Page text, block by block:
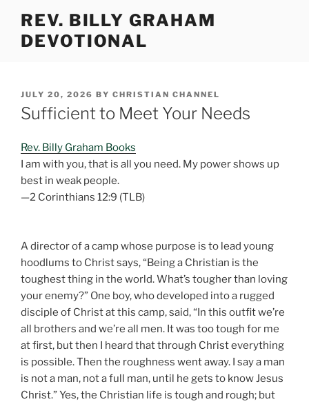
content
REV. BILLY GRAHAM
DEVOTIONAL
POSTED
ON
JULY 20, 2026 BY CHRISTIAN CHANNEL
Sufficient to Meet Your Needs
Rev. Billy Graham Books
I am with you, that is all you need. My power shows up
best in weak people.
—2 Corinthians 12:9 (TLB)
A director of a camp whose purpose is to lead young
hoodlums to Christ says, “Being a Christian is the
toughest thing in the world. What’s tougher than loving
your enemy?” One boy, who developed into a rugged
disciple of Christ at this camp, said, “In this outfit we’re
all brothers and we’re all men. It was too tough for me
at first, but then I heard that through Christ everything
is possible. Then the roughness went away. I say a man
is not a man, not a full man, until he gets to know Jesus
Christ.” Yes, the Christian life is tough and rough; but